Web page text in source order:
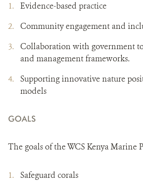
Evidence-based practice
Community engagement and
Collaboration with government
and management frameworks.
Supporting innovative nature
models
GOALS
The goals of the WCS Kenya Marine
Safeguard corals